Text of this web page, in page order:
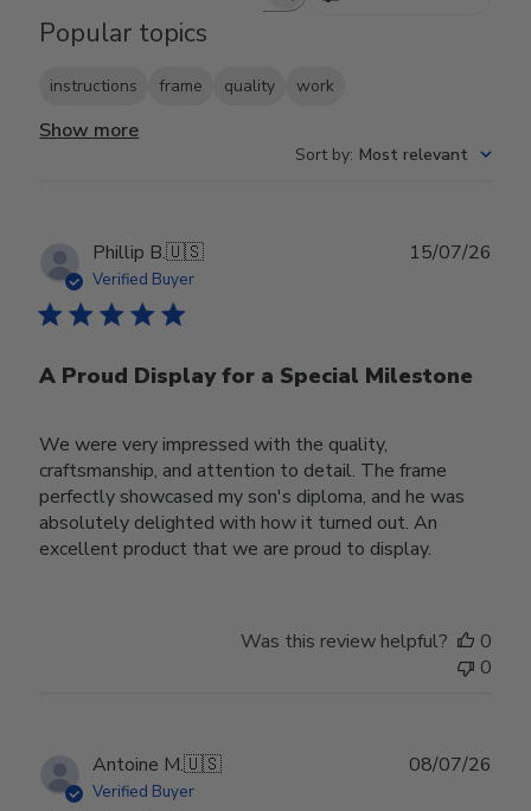
Popular topics
instructions frame quality work
Show more
Sort by: Most relevant
Phillip B.🇺🇸
Verified Buyer
A Proud Display for a Special Milestone
We were very impressed with the quality,
craftsmanship, and attention to detail. The frame
perfectly showcased my son's diploma, and he was
absolutely delighted with how it turned out. An
excellent product that we are proud to display.
15/07/26
Was this review helpful?
0
0
Antoine M.🇺🇸
Verified Buyer
08/07/26